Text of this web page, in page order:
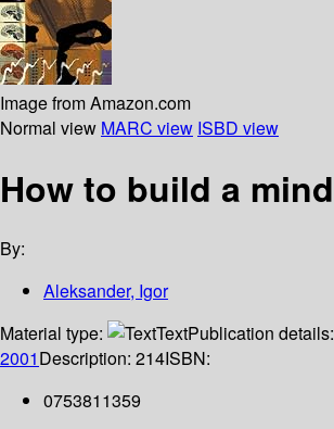
Image from Amazon.com
Normal view MARC view ISBD view
How to build a mind
By:
Aleksander, Igor
Material type:
TextPublication details:
2001Description: 214ISBN:
0753811359